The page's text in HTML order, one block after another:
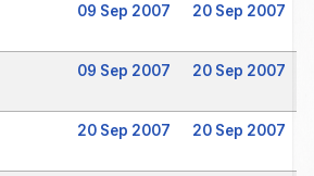
09 Sep 2007 20 Sep 2007
09 Sep 2007 20 Sep 2007
20 Sep 2007 20 Sep 2007